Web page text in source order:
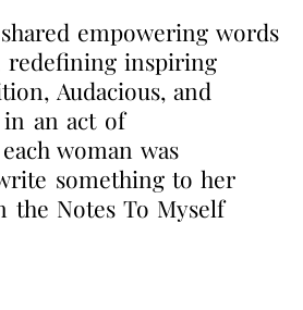
empowering words
redefining inspiring
Audacious, and
in an act of
woman was
something to her
the Notes To Myself